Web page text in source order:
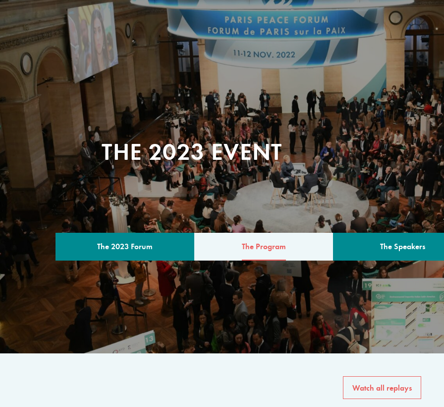
THE 2023 EVENT
The 2023 Forum The Program The Speakers
THE PROGRAM
A multilateral milestone
The program for the 6th
speakers from
private sector, philanthropy
common solutions to the
Watch all replays